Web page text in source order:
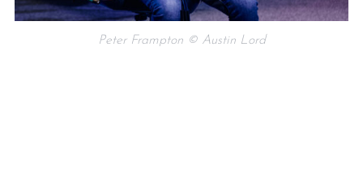
Peter Frampton © Austin Lord